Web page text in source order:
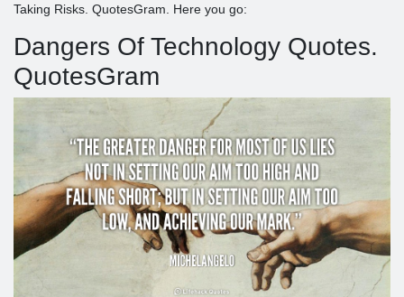
Taking Risks. QuotesGram. Here you go:
Dangers Of Technology Quotes.
QuotesGram